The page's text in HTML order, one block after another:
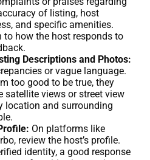
of listing, host
and specific amenities.
to how the host responds to
Descriptions and Photos:
or vague language.
too good to be true, they
satellite views or street view
location and surrounding
On platforms like
review the host’s profile.
identity, a good response